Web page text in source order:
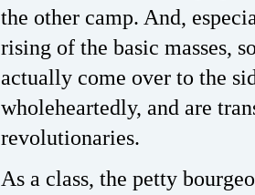
the other camp. And,
rising of the basic masses,
actually come over to the
wholeheartedly, and are
revolutionaries.
As a class, the petty